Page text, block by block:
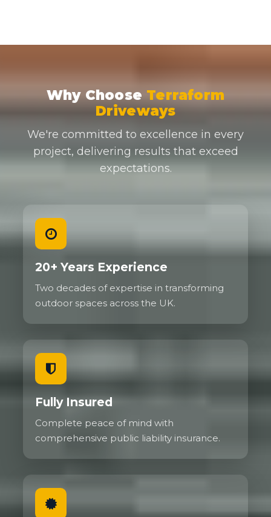
Why Choose Terraform
Driveways
We're committed to excellence in every
project, delivering results that exceed
expectations.
20+ Years Experience
Two decades of expertise in transforming
outdoor spaces across the UK.
Fully Insured
Complete peace of mind with
comprehensive public liability insurance.